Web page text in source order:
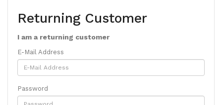
Returning Customer
I am a returning customer
E-Mail Address
Password